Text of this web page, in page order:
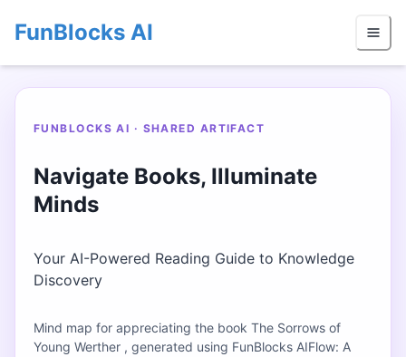
FunBlocks AI
FUNBLOCKS AI · SHARED ARTIFACT
Navigate Books, Illuminate
Minds
Your AI-Powered Reading Guide to Knowledge
Discovery
Mind map for appreciating the book The Sorrows of
Young Werther , generated using FunBlocks AIFlow: A